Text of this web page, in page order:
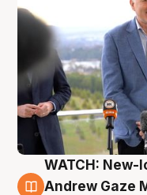
3 Aug
WATCH: New-
Andrew Gaze